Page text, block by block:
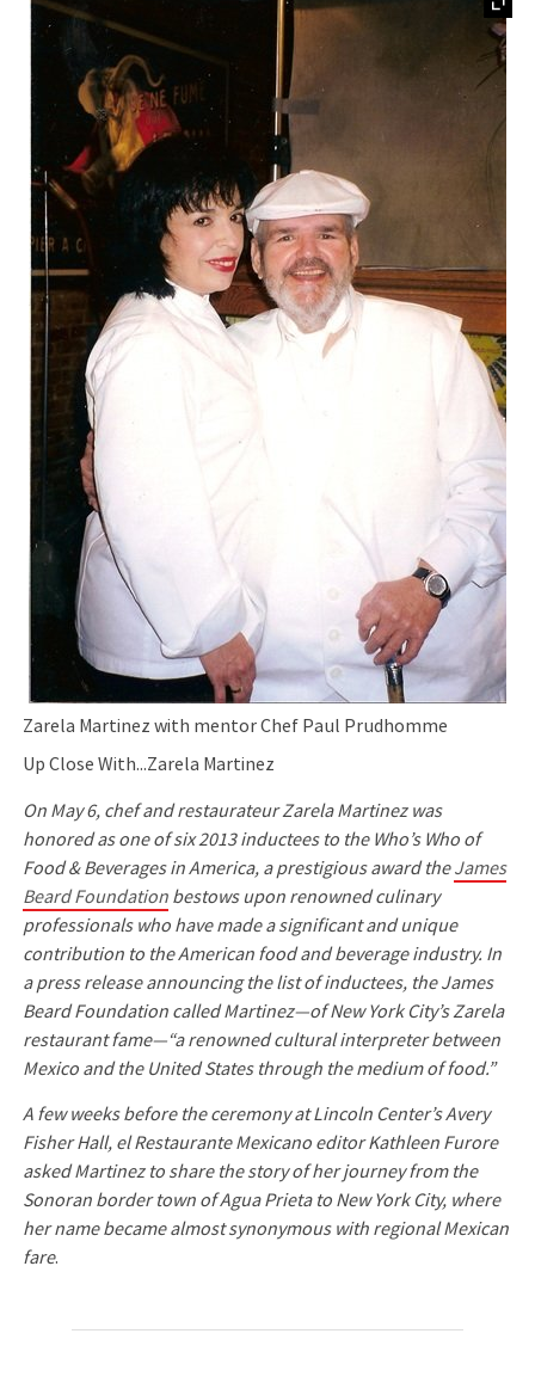
Zarela Martinez with mentor Chef Paul Prudhomme
Up Close With...Zarela Martinez
On May 6, chef and restaurateur Zarela Martinez was
honored as one of six 2013 inductees to the Who’s Who of
Food & Beverages in America, a prestigious award theJames
Beard Foundation bestows upon renowned culinary
professionals who have made a significant and unique
contribution to the American food and beverage industry. In
a press release announcing the list of inductees, the James
Beard Foundation called Martinez—of New York City’s Zarela
restaurant fame—“a renowned cultural interpreter between
Mexico and the United States through the medium of food.”
A few weeks before the ceremony at Lincoln Center’s Avery
Fisher Hall, el Restaurante Mexicano editor Kathleen Furore
asked Martinez to share the story of her journey from the
Sonoran border town of Agua Prieta to New York City, where
her name became almost synonymous with regional Mexican
fare.